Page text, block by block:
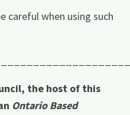
careful when using such
the host of this
Ontario Based